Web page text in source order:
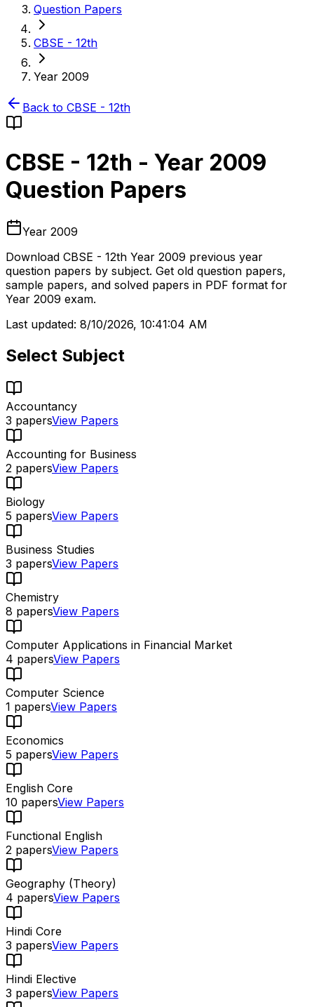
Question Papers
CBSE - 12th
Year 2009
Back to CBSE - 12th
CBSE - 12th - Year 2009
Question Papers
Year 2009
Download CBSE - 12th Year 2009 previous year
question papers by subject. Get old question papers,
sample papers, and solved papers in PDF format for
Year 2009 exam.
Last updated: 8/10/2026, 10:41:04 AM
Select Subject
Accountancy
3 papersView Papers
Accounting for Business
2 papersView Papers
Biology
5 papersView Papers
Business Studies
3 papersView Papers
Chemistry
8 papersView Papers
Computer Applications in Financial Market
4 papersView Papers
Computer Science
1 papersView Papers
Economics
5 papersView Papers
English Core
10 papersView Papers
Functional English
2 papersView Papers
Geography (Theory)
4 papersView Papers
Hindi Core
3 papersView Papers
Hindi Elective
3 papersView Papers